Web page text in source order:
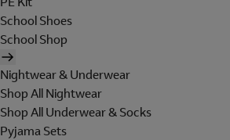
School Shoes
School Shop
Nightwear & Underwear
Shop All Nightwear
Shop All Underwear & Socks
Pyjama Sets